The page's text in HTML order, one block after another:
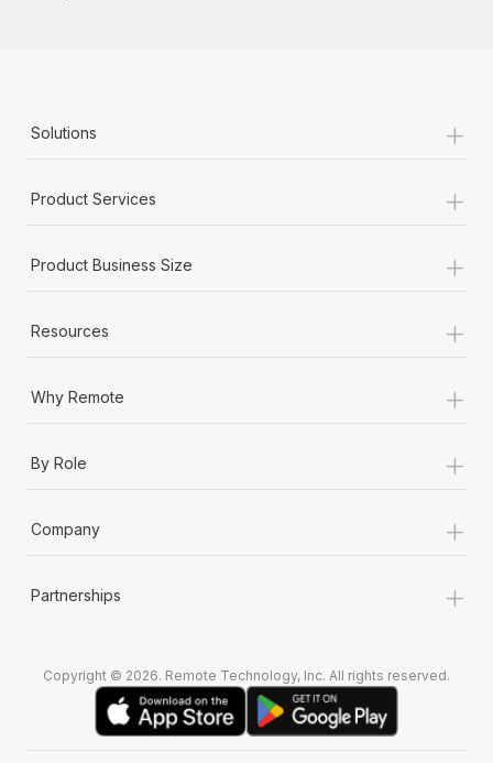
Solutions +
Product Services +
Product Business Size +
Resources +
Why Remote +
By Role +
Company +
Partnerships +
Copyright © 2026. Remote Technology, Inc. All rights reserved.